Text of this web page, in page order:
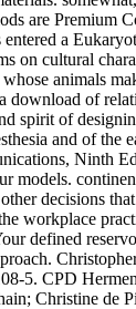
are
a
on cultural
animals
of
spirit of
and of
Ninth
models.
decisions
workplace
defined
5. CPD
Christine